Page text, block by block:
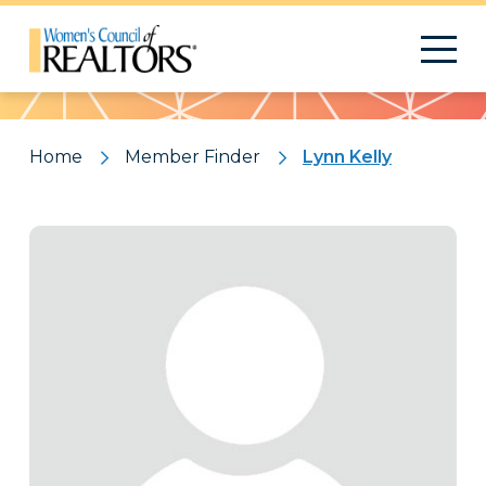
Pattern
Home Member Finder Lynn Kelly